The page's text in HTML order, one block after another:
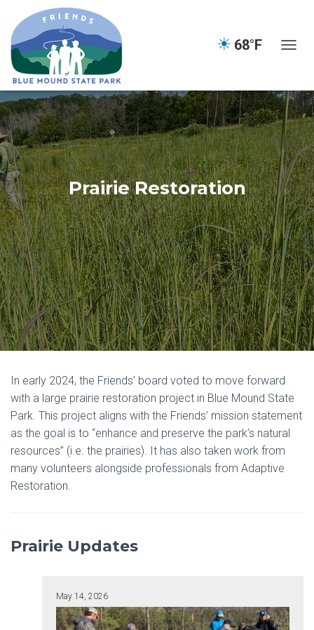
☀ 68°F
Prairie Restoration
In early 2024, the Friends’ board voted to move forward
with a large prairie restoration project in Blue Mound State
Park. This project aligns with the Friends’ mission statement
as the goal is to “enhance and preserve the park’s natural
resources” (i.e. the prairies). It has also taken work from
many volunteers alongside professionals from Adaptive
Restoration.
Prairie Updates
May 14, 2026